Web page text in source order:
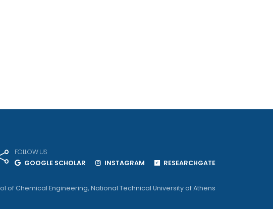
FOLLOW US
GOOGLE SCHOLAR
INSTAGRAM RESEARCHGATE
of Chemical Engineering, National Technical University of Athens